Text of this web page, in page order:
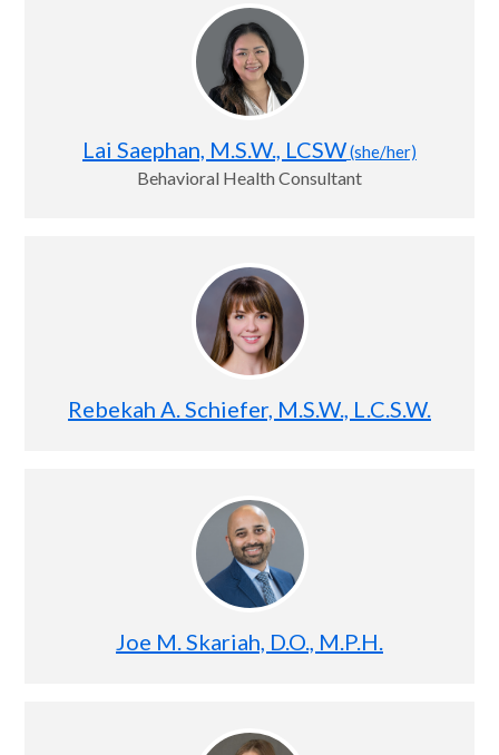
Lai Saephan, M.S.W., LCSW(she/her)
Behavioral Health Consultant
Rebekah A. Schiefer, M.S.W., L.C.S.W.
Joe M. Skariah, D.O., M.P.H.